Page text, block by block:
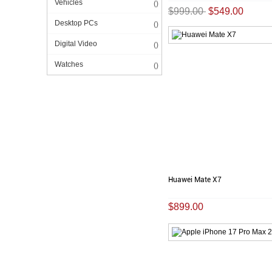
Vehicles ()
Desktop PCs ()
Digital Video ()
Watches ()
$999.00 $549.00
Huawei Mate X7
$899.00